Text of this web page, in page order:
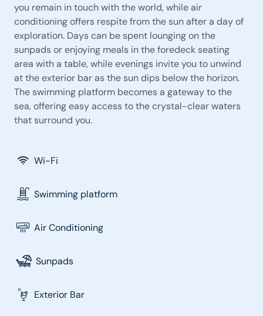
you remain in touch with the world, while air
conditioning offers respite from the sun after a day of
exploration. Days can be spent lounging on the
sunpads or enjoying meals in the foredeck seating
area with a table, while evenings invite you to unwind
at the exterior bar as the sun dips below the horizon.
The swimming platform becomes a gateway to the
sea, offering easy access to the crystal-clear waters
that surround you.
Wi-Fi
Swimming platform
Air Conditioning
Sunpads
Exterior Bar